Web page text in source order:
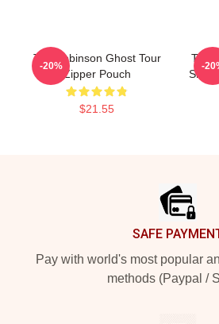
Tim Robinson Ghost Tour
Zipper Pouch
$21.55
-20%
Tim
-
SAFE
Pay with world's most popular
methods (Paypal /